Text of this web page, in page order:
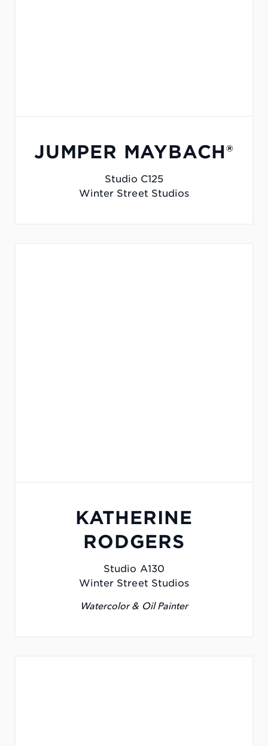
JUMPER MAYBACH®
Studio C125
Winter Street Studios
KATHERINE
RODGERS
Studio A130
Winter Street Studios
Watercolor & Oil Painter